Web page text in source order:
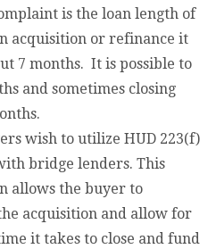
is the loan length of
acquisition or refinance it
7 months. It is possible to
and sometimes closing
wish to utilize HUD 223(f)
bridge lenders. This
allows the buyer to
acquisition and allow for
it takes to close and fund